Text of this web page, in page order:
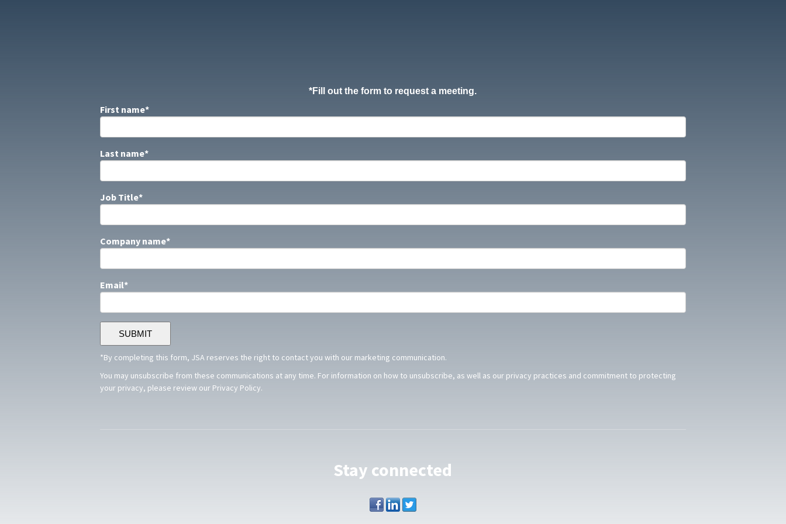
*Fill out the form to request a meeting.
First name*
Last name*
Job Title*
Company name*
Email*
*By completing this form, JSA reserves the right to contact you with our marketing communication.
You may unsubscribe from these communications at any time. For information on how to unsubscribe, as well as our privacy practices and commitment to protecting
your privacy, please review our Privacy Policy.
Stay connected